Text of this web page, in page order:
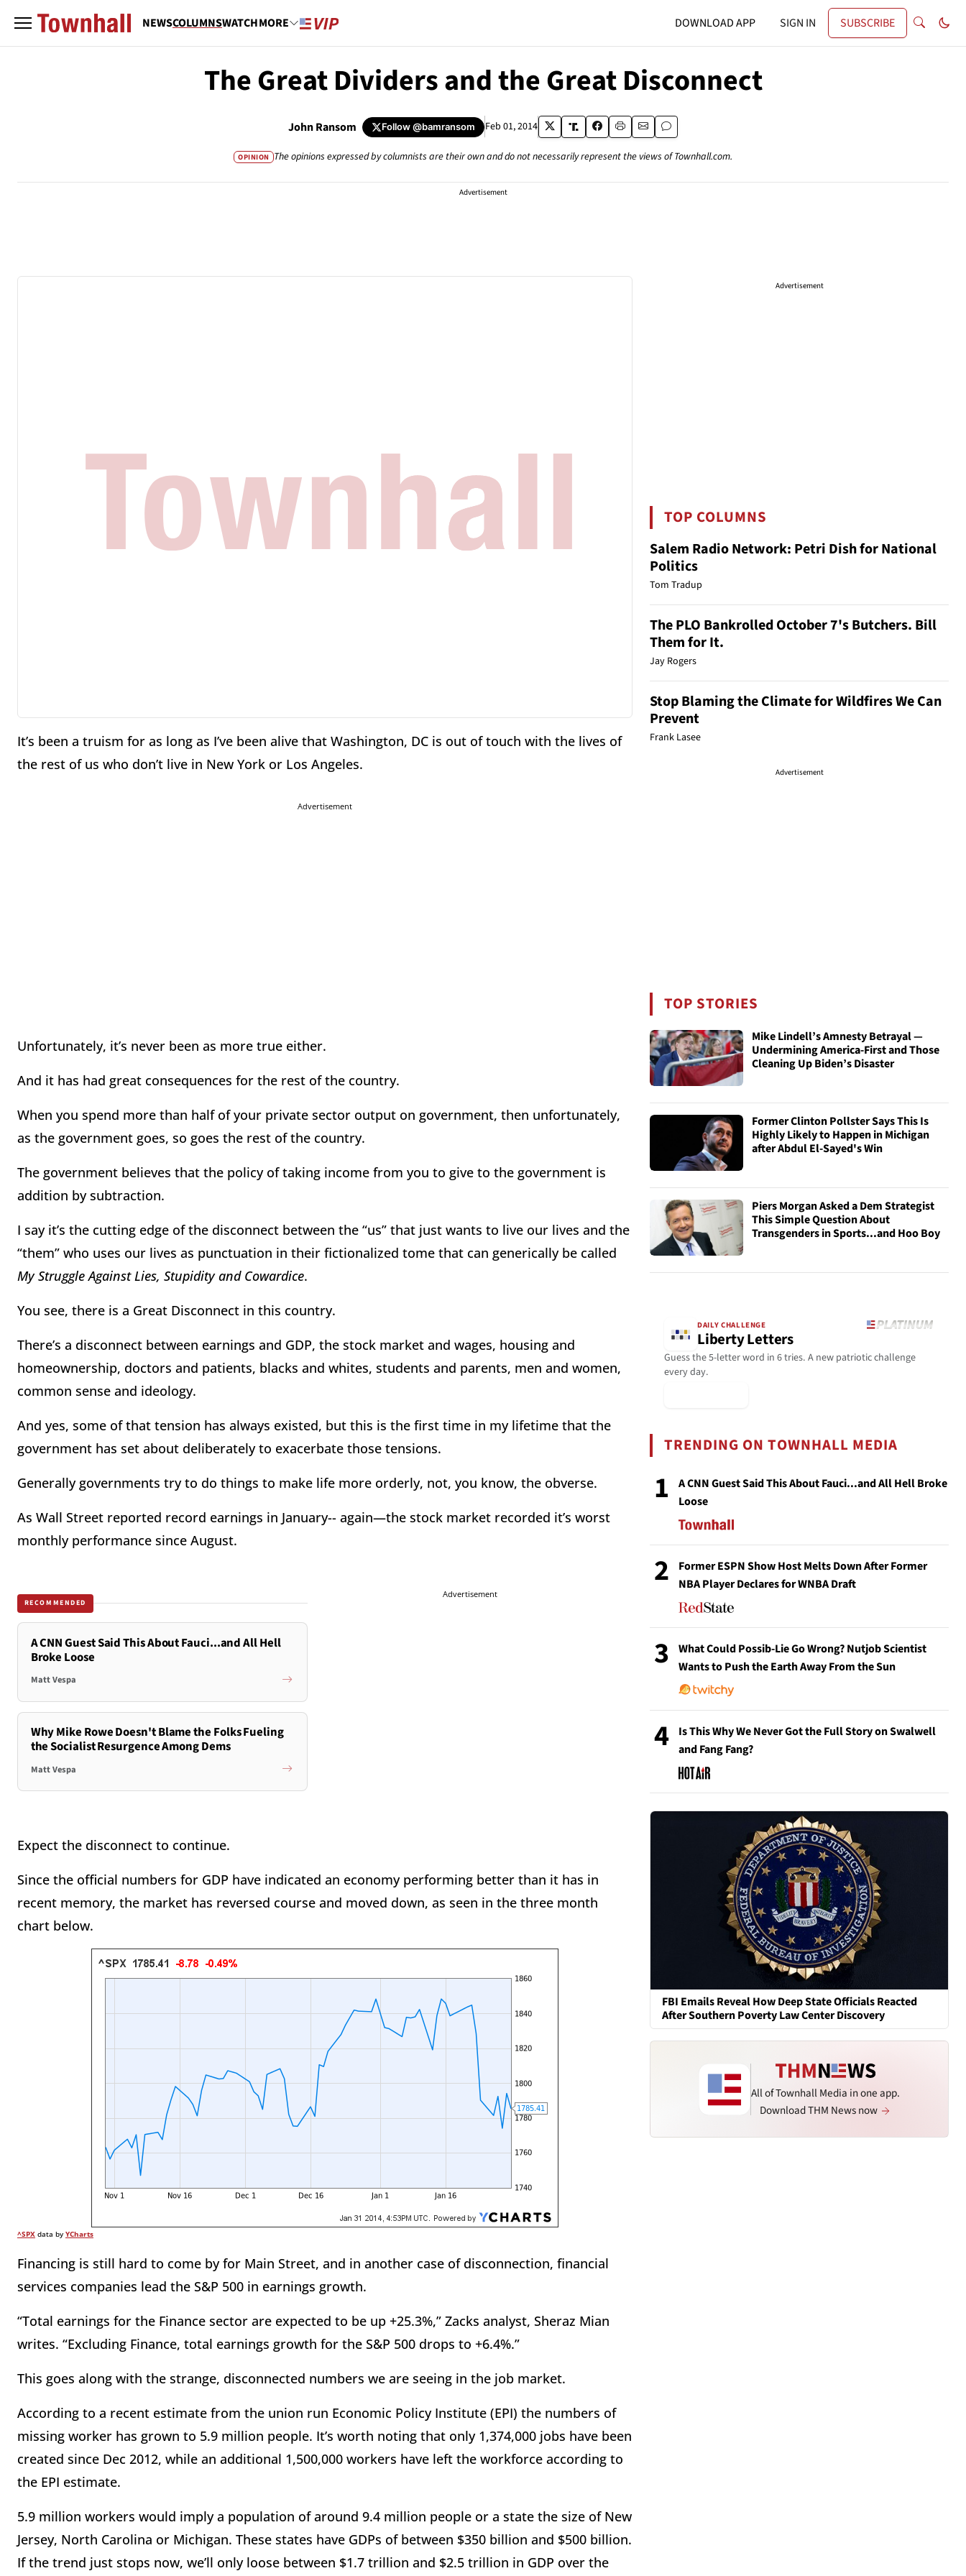
NEWSCOLUMNSWATCHMORE DOWNLOAD APP SIGN IN SUBSCRIBE
The Great Dividers and the Great Disconnect
John Ransom Follow@bamransom Feb 01, 2014
OPINION The opinions expressed by columnists are their own and do not necessarily represent the views of Townhall.com.
Advertisement
It’s been a truism for as long as I’ve been alive that Washington, DC is out of touch with the lives of
the rest of us who don’t live in New York or Los Angeles.
Advertisement
Unfortunately, it’s never been as more true either.
And it has had great consequences for the rest of the country.
When you spend more than half of your private sector output on government, then unfortunately,
as the government goes, so goes the rest of the country.
The government believes that the policy of taking income from you to give to the government is
addition by subtraction.
I say it’s the cutting edge of the disconnect between the “us” that just wants to live our lives and the
“them” who uses our lives as punctuation in their fictionalized tome that can generically be called
My Struggle Against Lies, Stupidity and Cowardice.
You see, there is a Great Disconnect in this country.
There’s a disconnect between earnings and GDP, the stock market and wages, housing and
homeownership, doctors and patients, blacks and whites, students and parents, men and women,
common sense and ideology.
And yes, some of that tension has always existed, but this is the first time in my lifetime that the
government has set about deliberately to exacerbate those tensions.
Generally governments try to do things to make life more orderly, not, you know, the obverse.
As Wall Street reported record earnings in January-- again—the stock market recorded it’s worst
monthly performance since August.
RECOMMENDED
A CNN Guest Said This About Fauci...and All Hell
Broke Loose
Matt Vespa
Why Mike Rowe Doesn't Blame the Folks Fueling
the Socialist Resurgence Among Dems
Matt Vespa
Advertisement
Expect the disconnect to continue.
Since the official numbers for GDP have indicated an economy performing better than it has in
recent memory, the market has reversed course and moved down, as seen in the three month
chart below.
^SPX data by YCharts
Financing is still hard to come by for Main Street, and in another case of disconnection, financial
services companies lead the S&P 500 in earnings growth.
“Total earnings for the Finance sector are expected to be up +25.3%,” Zacks analyst, Sheraz Mian
writes. “Excluding Finance, total earnings growth for the S&P 500 drops to +6.4%.”
This goes along with the strange, disconnected numbers we are seeing in the job market.
According to a recent estimate from the union run Economic Policy Institute (EPI) the numbers of
missing worker has grown to 5.9 million people. It’s worth noting that only 1,374,000 jobs have been
created since Dec 2012, while an additional 1,500,000 workers have left the workforce according to
the EPI estimate.
5.9 million workers would imply a population of around 9.4 million people or a state the size of New
Jersey, North Carolina or Michigan. These states have GDPs of between $350 billion and $500 billion.
If the trend just stops now, we’ll only loose between $1.7 trillion and $2.5 trillion in GDP over the
Advertisement
TOP COLUMNS
Salem Radio Network: Petri Dish for National
Politics
Tom Tradup
The PLO Bankrolled October 7's Butchers. Bill
Them for It.
Jay Rogers
Stop Blaming the Climate for Wildfires We Can
Prevent
Frank Lasee
Advertisement
TOP STORIES
Mike Lindell’s Amnesty Betrayal —
Undermining America-First and Those
Cleaning Up Biden’s Disaster
Former Clinton Pollster Says This Is
Highly Likely to Happen in Michigan
after Abdul El-Sayed's Win
Piers Morgan Asked a Dem Strategist
This Simple Question About
Transgenders in Sports...and Hoo Boy
DAILY CHALLENGE
Liberty Letters
Guess the 5-letter word in 6 tries. A new patriotic challenge
every day.
TRENDING ON TOWNHALL MEDIA
1
A CNN Guest Said This About Fauci...and All Hell Broke
Loose
2
Former ESPN Show Host Melts Down After Former
NBA Player Declares for WNBA Draft
3
What Could Possib-Lie Go Wrong? Nutjob Scientist
Wants to Push the Earth Away From the Sun
4
Is This Why We Never Got the Full Story on Swalwell
and Fang Fang?
FBI Emails Reveal How Deep State Officials Reacted
After Southern Poverty Law Center Discovery
All of Townhall Media in one app.
Download THM News now